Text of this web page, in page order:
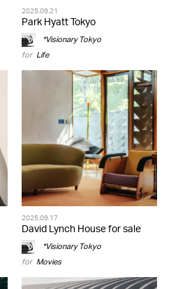
2025.09.21
Park Hyatt Tokyo
*Visionary Tokyo
for Life
2025.09.17
David Lynch House for sale
*Visionary Tokyo
for Movies